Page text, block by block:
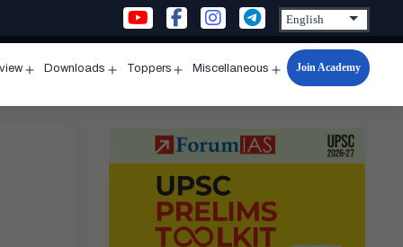
menu
Downloads
menu
Toppers
menu
Miscellaneous
Open
menu
Join Academy